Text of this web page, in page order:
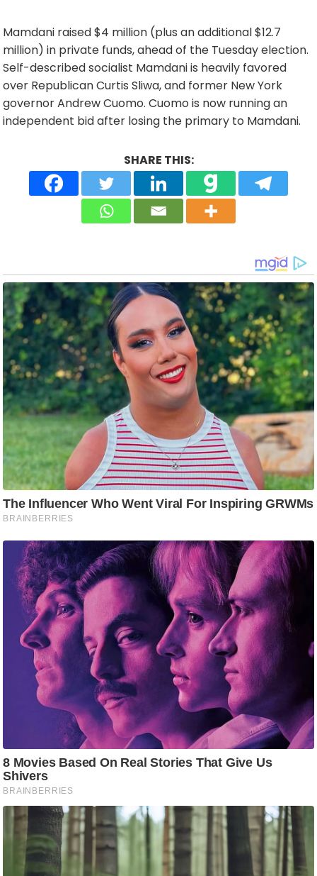
Mamdani raised $4 million (plus an additional $12.7
million) in private funds, ahead of the Tuesday election.
Self-described socialist Mamdani is heavily favored
over Republican Curtis Sliwa, and former New York
governor Andrew Cuomo. Cuomo is now running an
independent bid after losing the primary to Mamdani.
SHARE THIS: